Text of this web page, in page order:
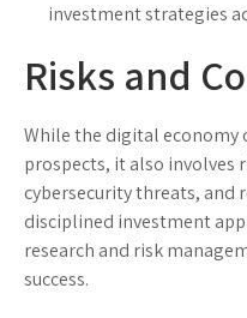
investment strategies
Risks and
While the digital
prospects, it also involves
cybersecurity threats, and
disciplined investment
research and risk
success.